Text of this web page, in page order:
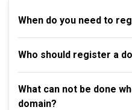
When do you need to
Who should register a
What can not be done
domain?